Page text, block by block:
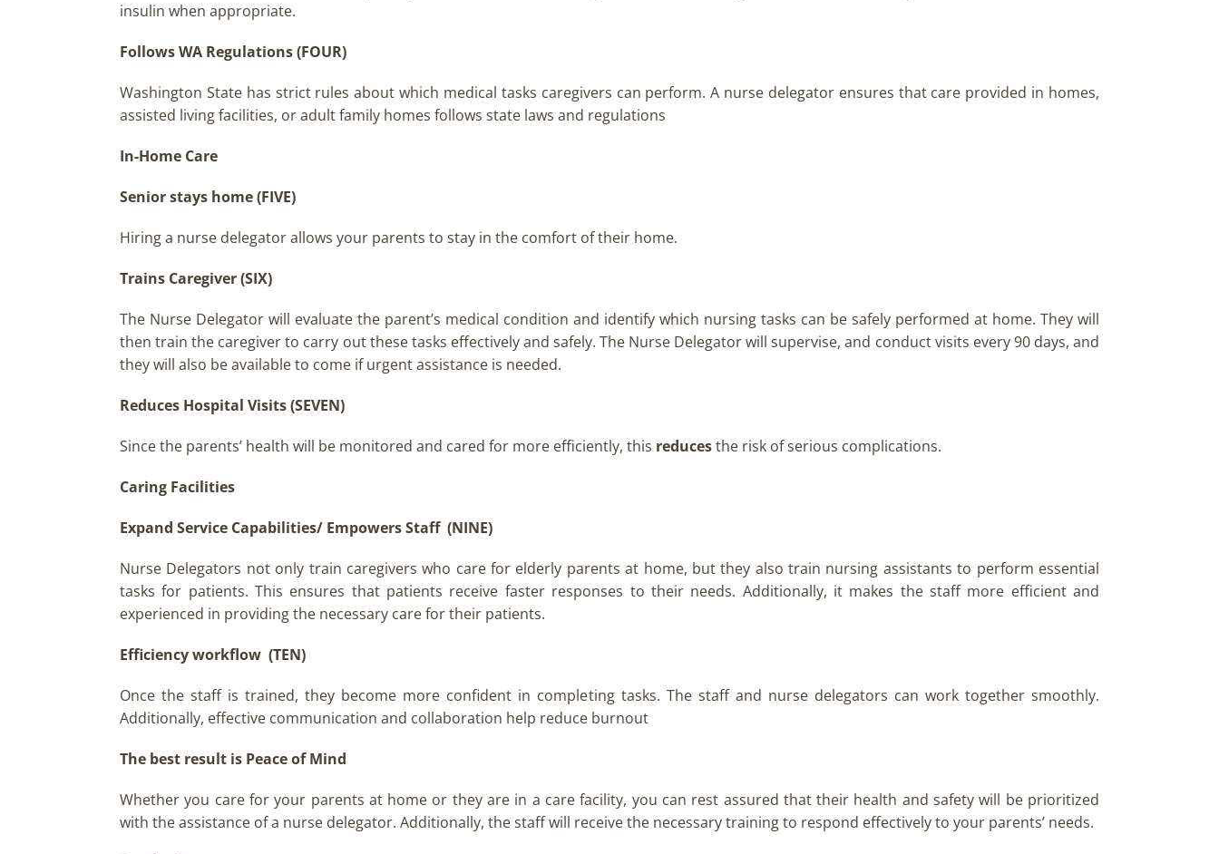
insulin when appropriate.
Follows WA Regulations (FOUR)
Washington State has strict rules about which medical tasks caregivers can perform. A nurse delegator ensures that care provided in homes,
assisted living facilities, or adult family homes follows state laws and regulations
In-Home Care
Senior stays home(FIVE)
Hiring a nurse delegator allows your parents to stay in the comfort of their home.
Trains Caregiver (SIX)
The Nurse Delegator will evaluate the parent’s medical condition and identify which nursing tasks can be safely performed at home. They will
then train the caregiver to carry out these tasks effectively and safely. The Nurse Delegator will supervise, and conduct visits every 90 days, and
they will also be available to come if urgent assistance is needed.
Reduces Hospital Visits (SEVEN)
Since the parents’ health will be monitored and cared for more efficiently, this reducesthe risk of serious complications.
Caring Facilities
Expand Service Capabilities/ Empowers Staff (NINE)
Nurse Delegators not only train caregivers who care for elderly parents at home, but they also train nursing assistants to perform essential
tasks for patients. This ensures that patients receive faster responses to their needs. Additionally, it makes the staff more efficient and
experienced in providing the necessary care for their patients.
Efficiency workflow (TEN)
Once the staff is trained, they become more confident in completing tasks. The staff and nurse delegators can work together smoothly.
Additionally, effective communication and collaboration help reduce burnout
The best result is Peace of Mind
Whether you care for your parents at home or they are in a care facility, you can rest assured that their health and safety will be prioritized
with the assistance of a nurse delegator. Additionally, the staff will receive the necessary training to respond effectively to your parents’ needs.